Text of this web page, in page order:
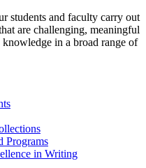
students and faculty carry out
are challenging, meaningful
in a broad range of
Programs
in Writing